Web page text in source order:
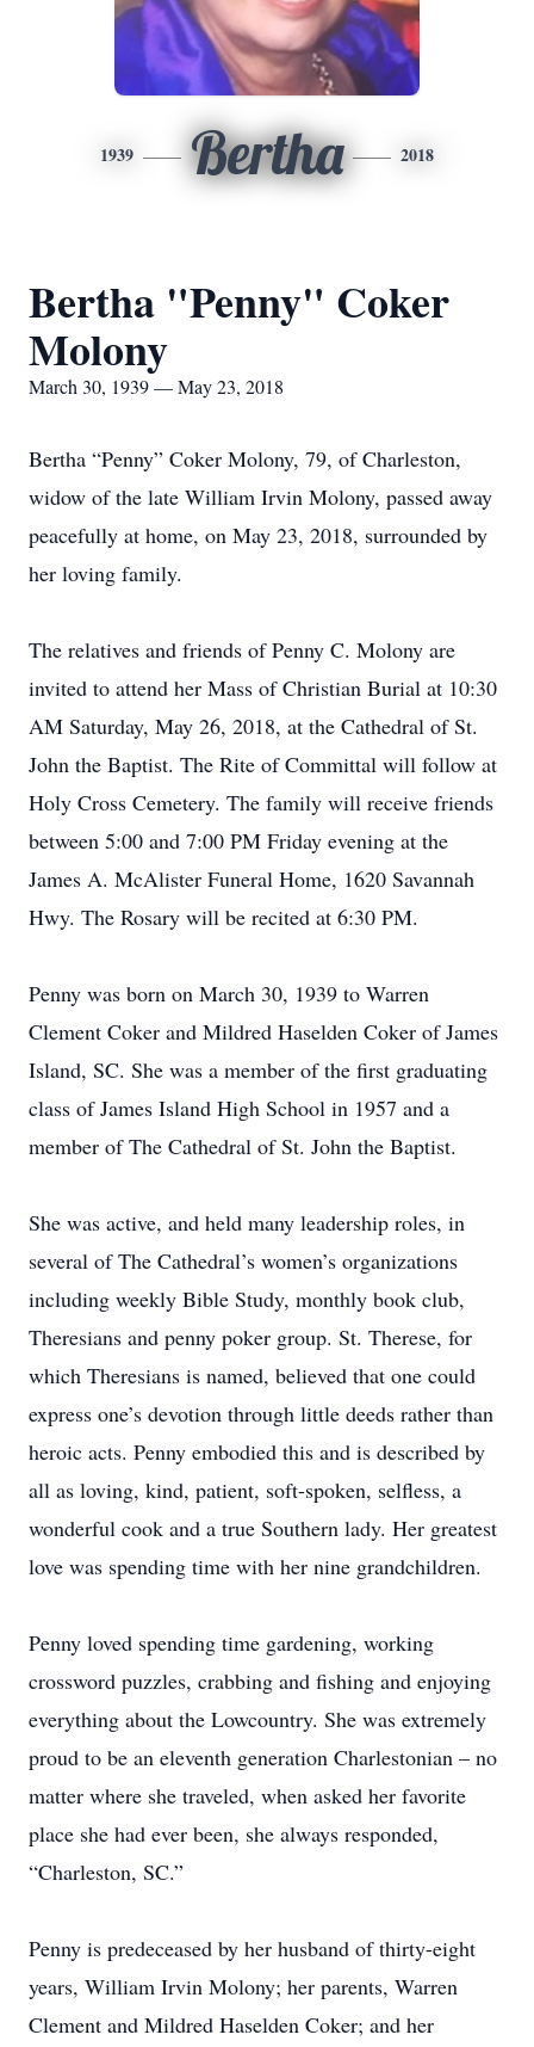
1939 Bertha 2018
Bertha "Penny" Coker
Molony
March 30, 1939 — May 23, 2018
Bertha “Penny” Coker Molony, 79, of Charleston,
widow of the late William Irvin Molony, passed away
peacefully at home, on May 23, 2018, surrounded by
her loving family.
The relatives and friends of Penny C. Molony are
invited to attend her Mass of Christian Burial at 10:30
AM Saturday, May 26, 2018, at the Cathedral of St.
John the Baptist. The Rite of Committal will follow at
Holy Cross Cemetery. The family will receive friends
between 5:00 and 7:00 PM Friday evening at the
James A. McAlister Funeral Home, 1620 Savannah
Hwy. The Rosary will be recited at 6:30 PM.
Penny was born on March 30, 1939 to Warren
Clement Coker and Mildred Haselden Coker of James
Island, SC. She was a member of the first graduating
class of James Island High School in 1957 and a
member of The Cathedral of St. John the Baptist.
She was active, and held many leadership roles, in
several of The Cathedral’s women’s organizations
including weekly Bible Study, monthly book club,
Theresians and penny poker group. St. Therese, for
which Theresians is named, believed that one could
express one’s devotion through little deeds rather than
heroic acts. Penny embodied this and is described by
all as loving, kind, patient, soft-spoken, selfless, a
wonderful cook and a true Southern lady. Her greatest
love was spending time with her nine grandchildren.
Penny loved spending time gardening, working
crossword puzzles, crabbing and fishing and enjoying
everything about the Lowcountry. She was extremely
proud to be an eleventh generation Charlestonian – no
matter where she traveled, when asked her favorite
place she had ever been, she always responded,
“Charleston, SC.”
Penny is predeceased by her husband of thirty-eight
years, William Irvin Molony; her parents, Warren
Clement and Mildred Haselden Coker; and her